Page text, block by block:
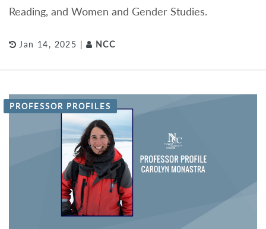
Reading, and Women and Gender Studies.
Jan 14, 2025 | NCC
PROFESSOR PROFILES